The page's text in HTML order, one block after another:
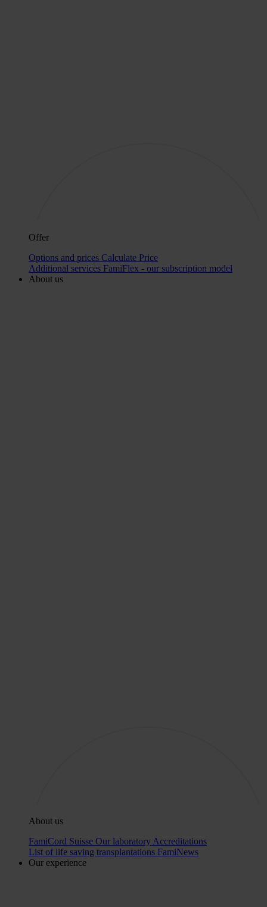
Offer
Options and prices Calculate Price
Additional services FamiFlex - our subscription model
About us
About us
FamiCord Suisse Our laboratory Accreditations
List of life saving transplantations FamiNews
Our experience